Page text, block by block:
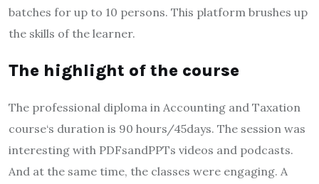
batches for up to 10 persons. This platform brushes up
the skills of the learner.
The highlight of the course
The professional diploma in Accounting and Taxation
course‘s duration is 90 hours/45days. The session was
interesting with PDFsandPPTs videos and podcasts.
And at the same time, the classes were engaging. A